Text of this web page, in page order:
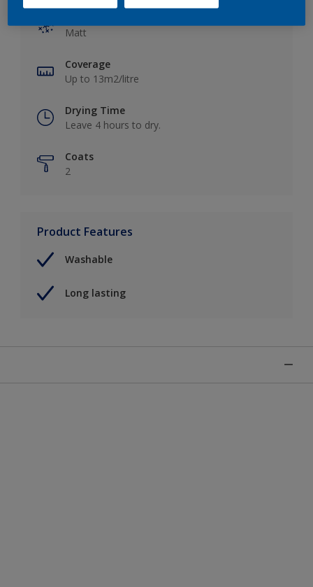
Matt
Coverage
Up to 13m2/litre
Drying Time
Leave 4 hours to dry.
Coats
2
Product Features
Washable
Long lasting